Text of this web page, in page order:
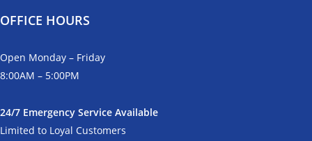
OFFICE HOURS
Open Monday – Friday
8:00AM – 5:00PM
24/7 Emergency Service Available
Limited to Loyal Customers